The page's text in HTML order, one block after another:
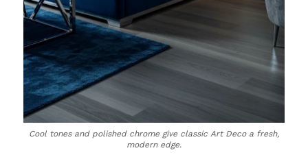
Cool tones and polished chrome give classic Art Deco a fresh,
modern edge.